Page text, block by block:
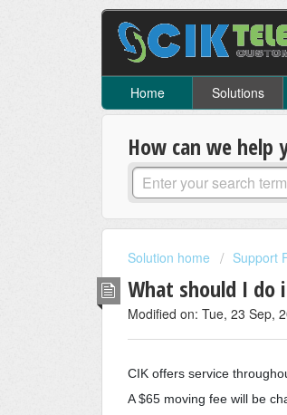
Home Solutions
How can we help
Solution home Support
What should I do
Modified on: Tue, 23 Sep,
CIK offers service
A $65 moving fee will be